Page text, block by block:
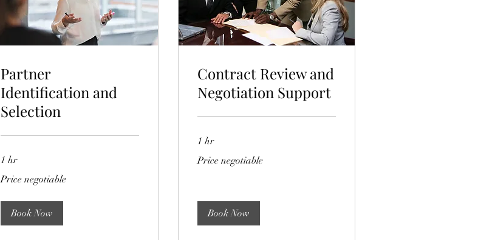
Partner
Identification and
Selection
1 hr
negotiable
Price negotiable
Book Now
Contract Review and
Negotiation Support
1 hr
negotiable
Price negotiable
Book Now